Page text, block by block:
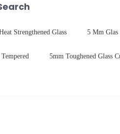
Strengthened Glass 5 Mm Glas
5mm Toughened Glass